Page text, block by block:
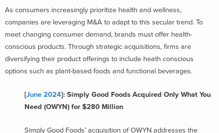
As consumers increasingly prioritize health and wellness,
companies are leveraging M&A to adapt to this secular trend. To
meet changing consumer demand, brands must offer health-
conscious products. Through strategic acquisitions, firms are
diversifying their product offerings to include heath conscious
options such as plant-based foods and functional beverages.
[June 2024]: Simply Good Foods Acquired Only What You
Need (OWYN) for $280 Million
Simply Good Foods’ acquisition of OWYN addresses the